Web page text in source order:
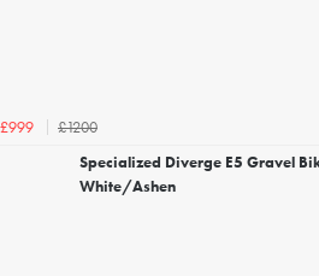
£999
£1200
Specialized Diverge E5 Gravel
White/Ashen